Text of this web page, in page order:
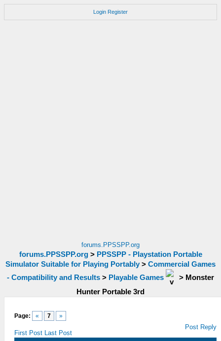
Login Register
forums.PPSSPP.org
forums.PPSSPP.org> PPSSPP - Playstation Portable
Simulator Suitable for Playing Portably > Commercial Games
- Compatibility and Results > Playable Games > Monster
Hunter Portable 3rd
Page: « 7 »
First Post Last Post
Post Reply